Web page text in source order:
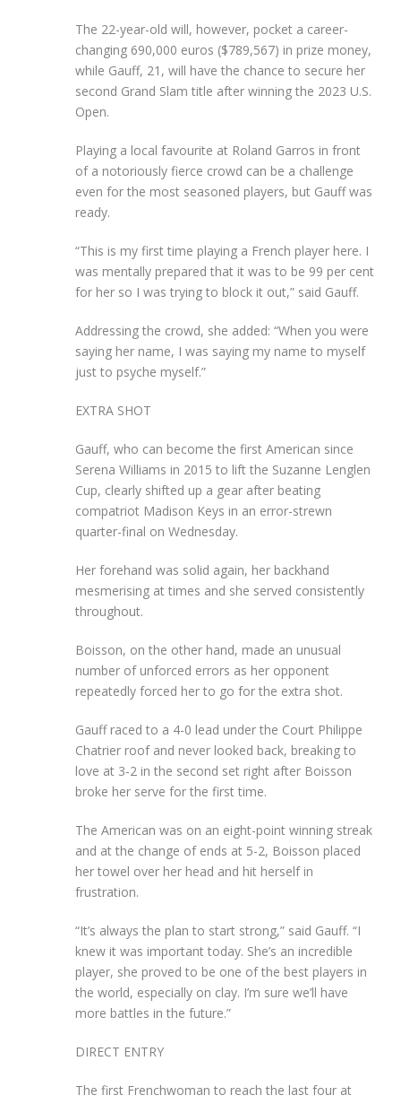
The 22-year-old will, however, pocket a career-
changing 690,000 euros ($789,567) in prize money,
while Gauff, 21, will have the chance to secure her
second Grand Slam title after winning the 2023 U.S.
Open.
Playing a local favourite at Roland Garros in front
of a notoriously fierce crowd can be a challenge
even for the most seasoned players, but Gauff was
ready.
“This is my first time playing a French player here. I
was mentally prepared that it was to be 99 per cent
for her so I was trying to block it out,” said Gauff.
Addressing the crowd, she added: “When you were
saying her name, I was saying my name to myself
just to psyche myself.”
EXTRA SHOT
Gauff, who can become the first American since
Serena Williams in 2015 to lift the Suzanne Lenglen
Cup, clearly shifted up a gear after beating
compatriot Madison Keys in an error-strewn
quarter-final on Wednesday.
Her forehand was solid again, her backhand
mesmerising at times and she served consistently
throughout.
Boisson, on the other hand, made an unusual
number of unforced errors as her opponent
repeatedly forced her to go for the extra shot.
Gauff raced to a 4-0 lead under the Court Philippe
Chatrier roof and never looked back, breaking to
love at 3-2 in the second set right after Boisson
broke her serve for the first time.
The American was on an eight-point winning streak
and at the change of ends at 5-2, Boisson placed
her towel over her head and hit herself in
frustration.
“It’s always the plan to start strong,” said Gauff. “I
knew it was important today. She’s an incredible
player, she proved to be one of the best players in
the world, especially on clay. I’m sure we’ll have
more battles in the future.”
DIRECT ENTRY
The first Frenchwoman to reach the last four at